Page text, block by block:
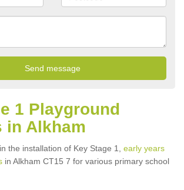
1 Playground
in Alkham
the installation of Key Stage 1, early years
in Alkham CT15 7 for various primary school